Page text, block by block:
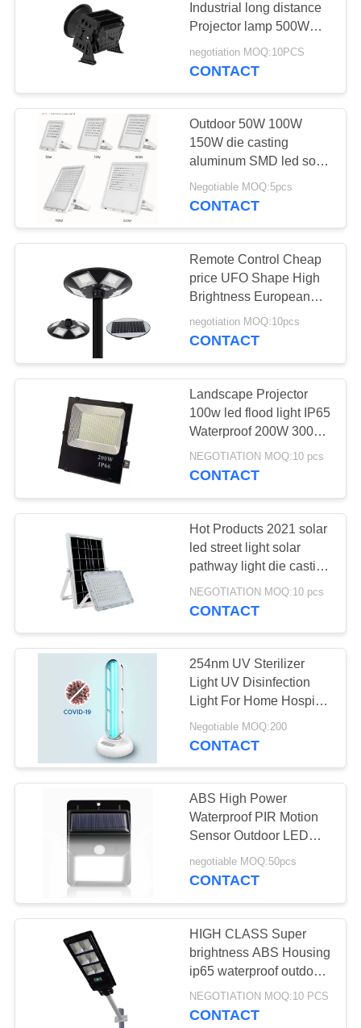
QUOTE
PRIVACY
POLICY
Industrial long distance
Projector lamp 500W
1000W Spotlight Port
Tower chandelier tower
negotiation MOQ:10PCS
CONTACT
Outdoor 50W 100W
150W die casting
aluminum SMD led solar
flood solar panel lamp
for garden with remote
Negotiable MOQ:5pcs
CONTACT
Remote Control Cheap
price UFO Shape High
Brightness European
Outdoor led solar
lighting garden
negotiation MOQ:10pcs
CONTACT
Landscape Projector
100w led flood light IP65
Waterproof 200W 300W
400W reflectores with 3
years warranty
NEGOTIATION MOQ:10 pcs
CONTACT
Hot Products 2021 solar
led street light solar
pathway light die casting
aluminum solar flood
light
NEGOTIATION MOQ:10 pcs
CONTACT
254nm UV Sterilizer
Light UV Disinfection
Light For Home Hospital
Factory Uv Sterilizer
Negotiable MOQ:200
CONTACT
ABS High Power
Waterproof PIR Motion
Sensor Outdoor LED
Garden 3 Head Security
emergency Remote
negotiable MOQ:50pcs
CONTACT
HIGH CLASS Super
brightness ABS Housing
ip65 waterproof outdoor
60W 90W 120W all in
one led solar street light
NEGOTIATION MOQ:10 PCS
CONTACT